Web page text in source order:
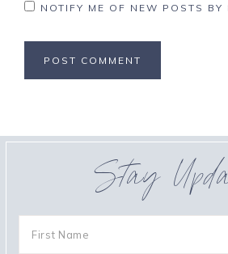
NOTIFY ME OF NEW POSTS BY
Stay